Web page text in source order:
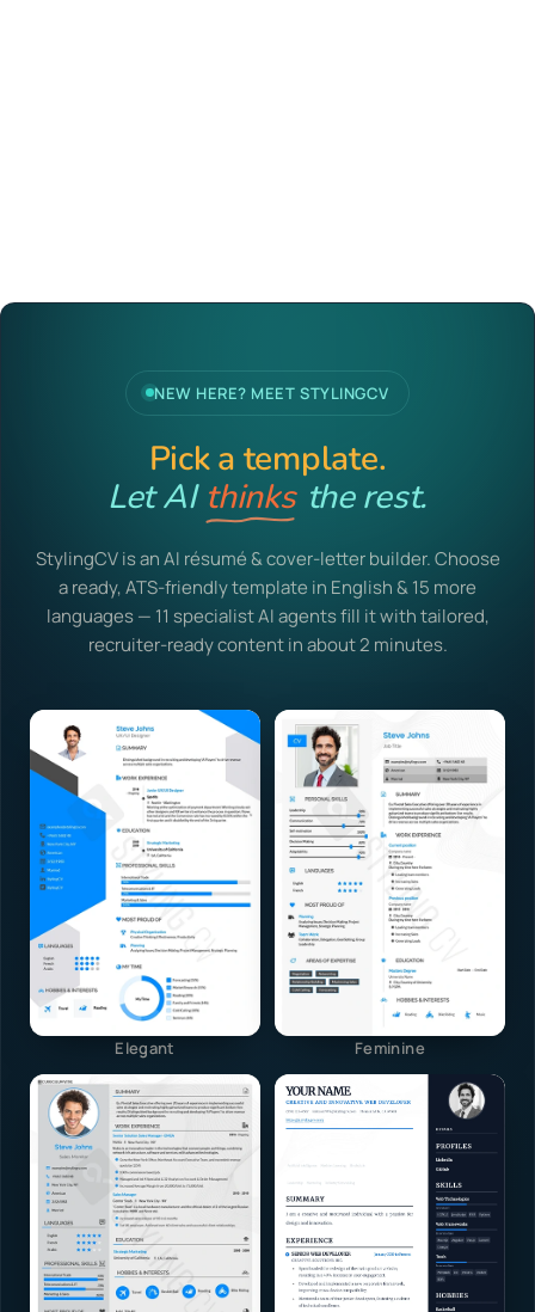
NEW HERE? MEET STYLINGCV
Pick a template.
Let AIthinks the rest.
StylingCV is an AI résumé & cover-letter builder. Choose
a ready, ATS-friendly template in English & 15 more
languages — 11 specialist AI agents fill it with tailored,
recruiter-ready content in about 2 minutes.
Elegant Feminine